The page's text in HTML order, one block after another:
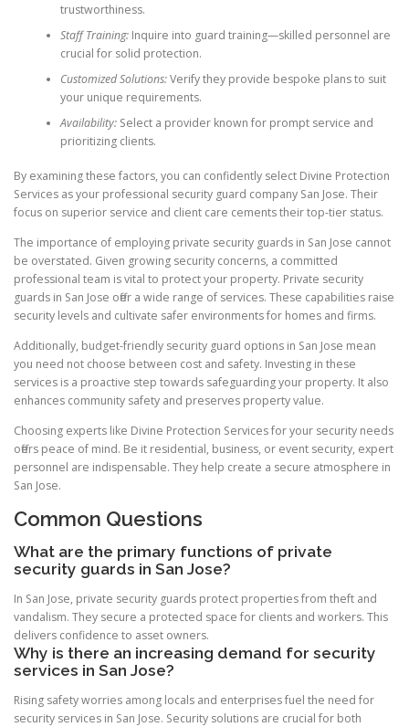
trustworthiness.
Staff Training:Inquire into guard training—skilled personnel are
crucial for solid protection.
Customized Solutions:Verify they provide bespoke plans to suit
your unique requirements.
Availability:Select a provider known for prompt service and
prioritizing clients.
By examining these factors, you can confidently select Divine Protection
Services as your professional security guard company San Jose. Their
focus on superior service and client care cements their top-tier status.
The importance of employing private security guards in San Jose cannot
be overstated. Given growing security concerns, a committed
professional team is vital to protect your property. Private security
guards in San Jose offer a wide range of services. These capabilities raise
security levels and cultivate safer environments for homes and firms.
Additionally, budget-friendly security guard options in San Jose mean
you need not choose between cost and safety. Investing in these
services is a proactive step towards safeguarding your property. It also
enhances community safety and preserves property value.
Choosing experts like Divine Protection Services for your security needs
offers peace of mind. Be it residential, business, or event security, expert
personnel are indispensable. They help create a secure atmosphere in
San Jose.
Common Questions
What are the primary functions of private
security guards in San Jose?
In San Jose, private security guards protect properties from theft and
vandalism. They secure a protected space for clients and workers. This
delivers confidence to asset owners.
Why is there an increasing demand for security
services in San Jose?
Rising safety worries among locals and enterprises fuel the need for
security services in San Jose. Security solutions are crucial for both